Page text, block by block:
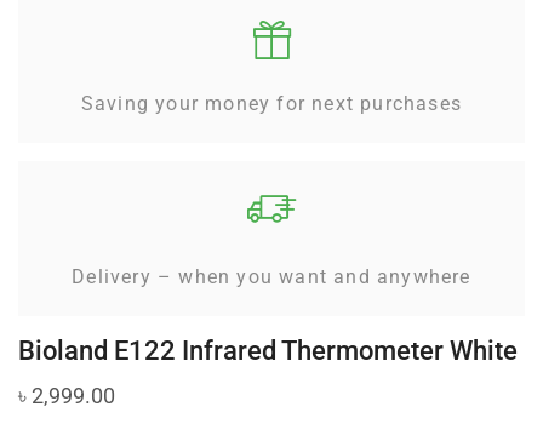
Saving your money for next purchases
Delivery – when you want and anywhere
Bioland E122 Infrared Thermometer White
৳ 2,999.00